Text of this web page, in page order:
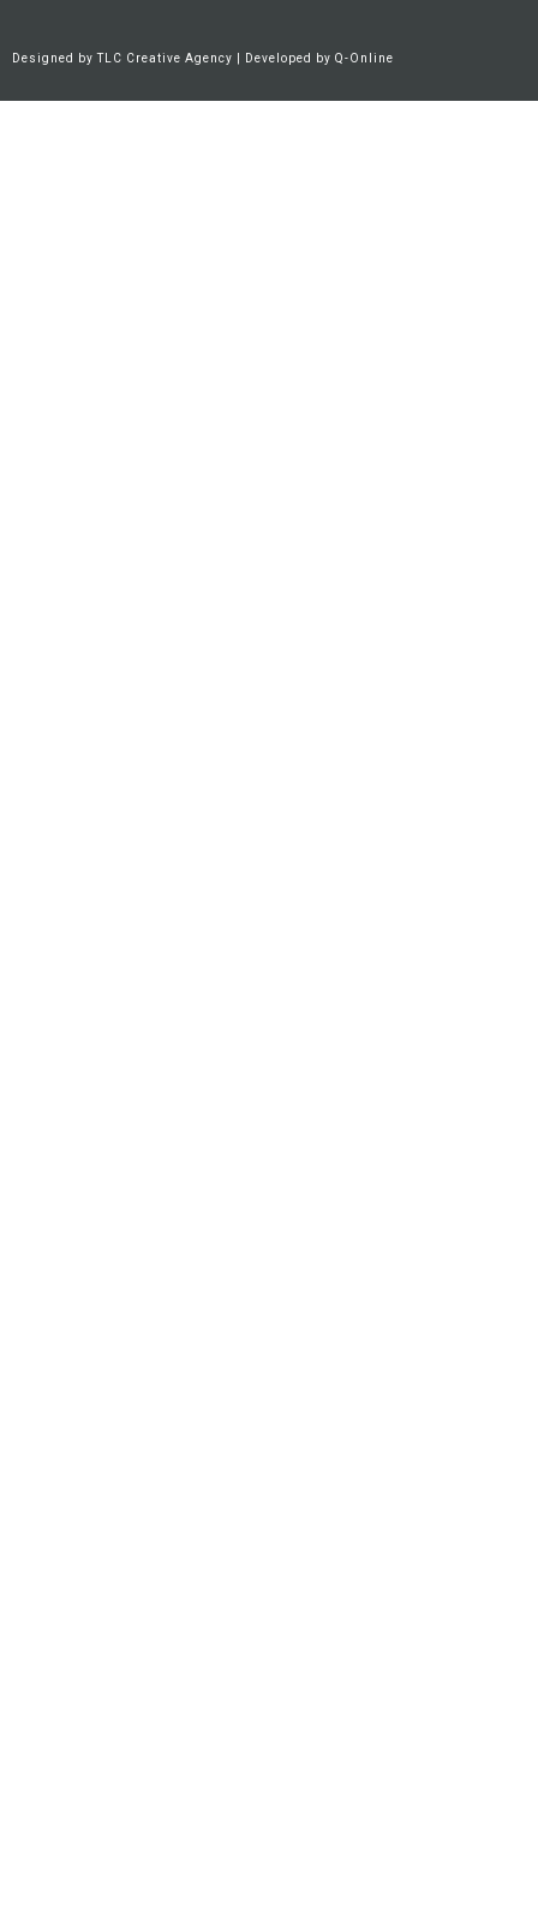
Designed byTLC Creative Agency | Developed by Q-Online